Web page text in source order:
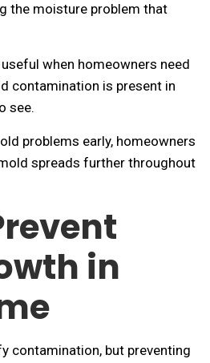
the moisture problem that
when homeowners need
contamination is present in
see.
problems early, homeowners
spreads further throughout
in
contamination, but preventing